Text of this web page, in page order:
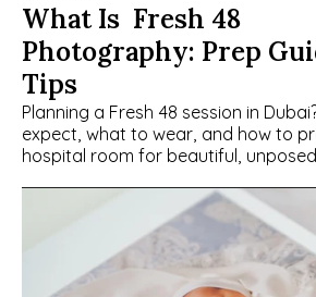
What Is  Fresh 48
Photography: Prep
Tips
Planning a Fresh 48 session in
expect, what to wear, and how to
hospital room for beautiful,